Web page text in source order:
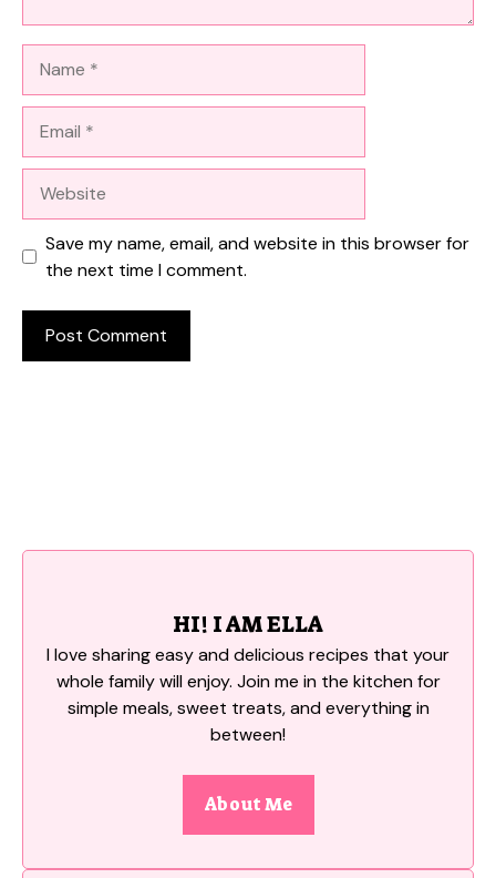
Save my name, email, and website in this browser for
the next time I comment.
HI! I AM ELLA
I love sharing easy and delicious recipes that your
whole family will enjoy. Join me in the kitchen for
simple meals, sweet treats, and everything in
between!
About Me